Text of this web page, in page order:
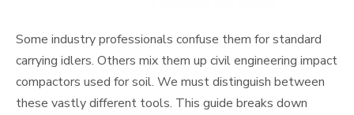
Some industry professionals confuse them for standard
carrying idlers. Others mix them up civil engineering impact
compactors used for soil. We must distinguish between
these vastly different tools. This guide breaks down